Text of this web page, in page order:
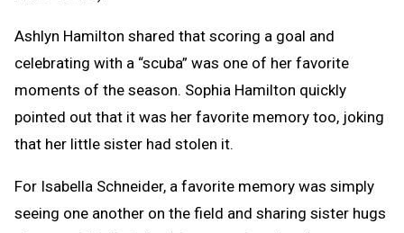
Ashlyn Hamilton shared that scoring a goal and
celebrating with a “scuba” was one of her favorite
moments of the season. Sophia Hamilton quickly
pointed out that it was her favorite memory too, joking
that her little sister had stolen it.
For Isabella Schneider, a favorite memory was simply
seeing one another on the field and sharing sister hugs